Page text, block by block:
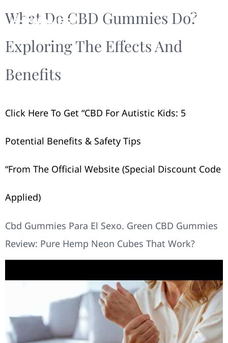
What Do CBD Gummies Do?
Exploring The Effects And
Benefits
Click Here To Get “​​CBD For Autistic Kids: 5
Potential Benefits & Safety Tips​​
“from The Official Website (Special Discount Code
Applied)
Cbd Gummies Para El Sexo. Green CBD Gummies
Review: Pure Hemp Neon Cubes That Work?